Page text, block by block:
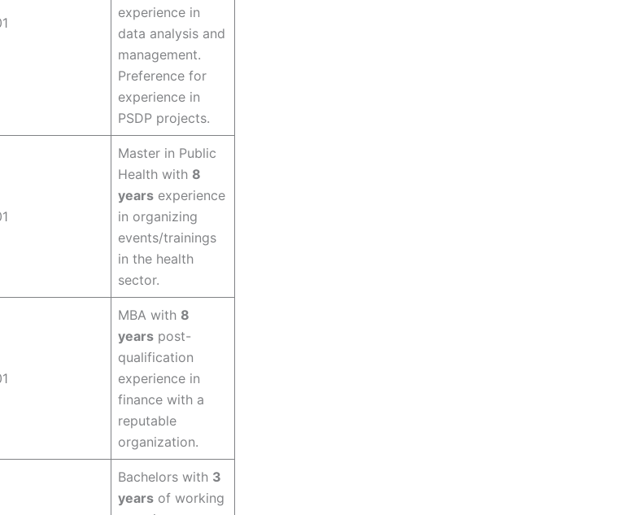
experience in
data analysis and
management.
Preference for
experience in
PSDP projects.
Master in Public
Health with 8
years experience
in organizing
events/trainings
in the health
sector.
MBA with 8
years post-
qualification
experience in
finance with a
reputable
organization.
Bachelors with 3
years of working